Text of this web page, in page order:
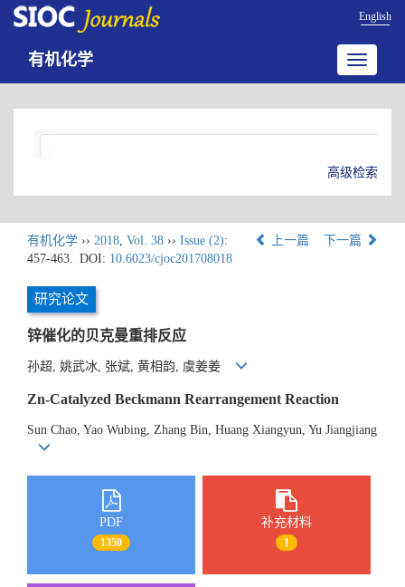
English
Toggle
有机化学
高级检索
有机化学 ›› 2018, Vol. 38 ›› Issue (2):
457-463. DOI: 10.6023/cjoc201708018
上一篇 下一篇
研究论文
锌催化的贝克曼重排反应
孙超, 姚武冰, 张斌, 黄相韵, 虞姜姜
Zn-Catalyzed Beckmann Rearrangement Reaction
Sun Chao, Yao Wubing, Zhang Bin, Huang Xiangyun, Yu Jiangjiang
PDF
1350
补充材料
1